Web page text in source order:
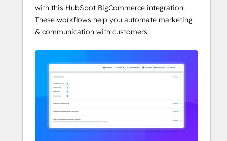
with this HubSpot BigCommerce integration.
These workflows help you automate marketing
& communication with customers.